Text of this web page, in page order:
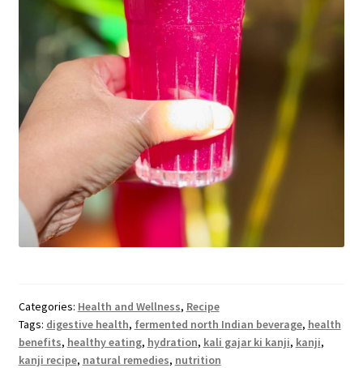
Categories: Health and Wellness, Recipe
Tags: digestive health, fermented north Indian beverage, health
benefits, healthy eating, hydration, kali gajar ki kanji, kanji,
kanji recipe, natural remedies, nutrition